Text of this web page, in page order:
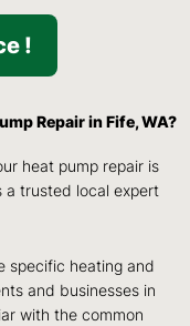
!
Repair in Fife, WA?
heat pump repair is
a trusted local expert
specific heating and
and businesses in
with the common